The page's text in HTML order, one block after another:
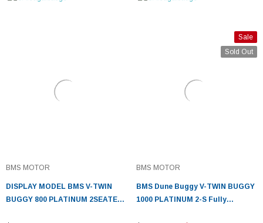
BMS MOTOR
DISPLAY MODEL BMS V-TWIN
BUGGY 800 PLATINUM 2SEATER,
Sale
Sold Out
BMS MOTOR
BMS Dune Buggy V-TWIN BUGGY
1000 PLATINUM 2-S Fully